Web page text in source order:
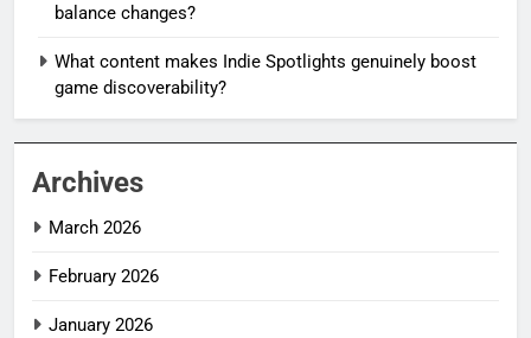
balance changes?
What content makes Indie Spotlights genuinely boost
game discoverability?
Archives
March 2026
February 2026
January 2026